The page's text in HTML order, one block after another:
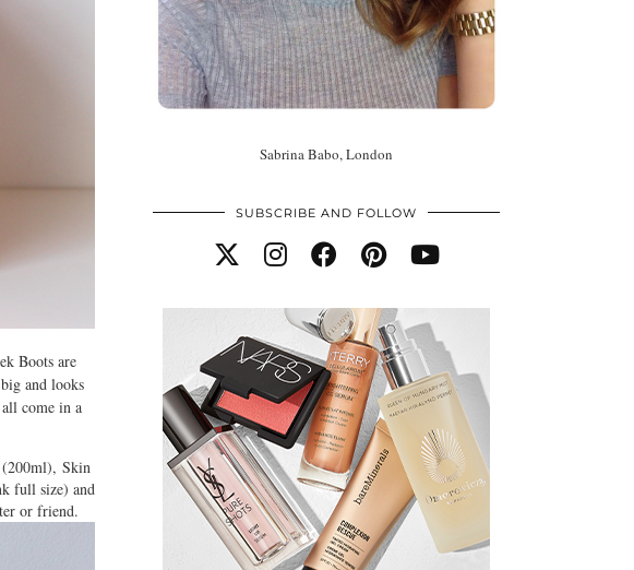
Boots are
and looks
come in a
Skin
full size) and
or friend.
Sabrina Babo, London
SUBSCRIBE AND FOLLOW